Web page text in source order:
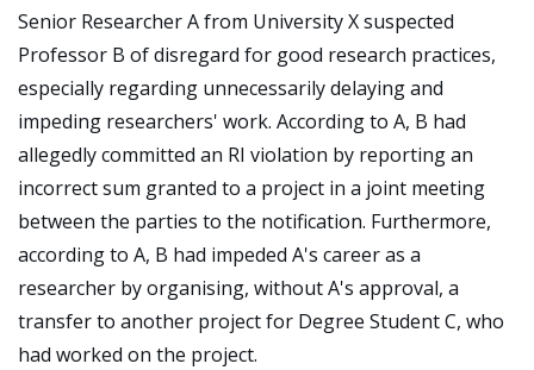
Senior Researcher A from University X suspected
Professor B of disregard for good research practices,
especially regarding unnecessarily delaying and
impeding researchers' work. According to A, B had
allegedly committed an RI violation by reporting an
incorrect sum granted to a project in a joint meeting
between the parties to the notification. Furthermore,
according to A, B had impeded A's career as a
researcher by organising, without A's approval, a
transfer to another project for Degree Student C, who
had worked on the project.